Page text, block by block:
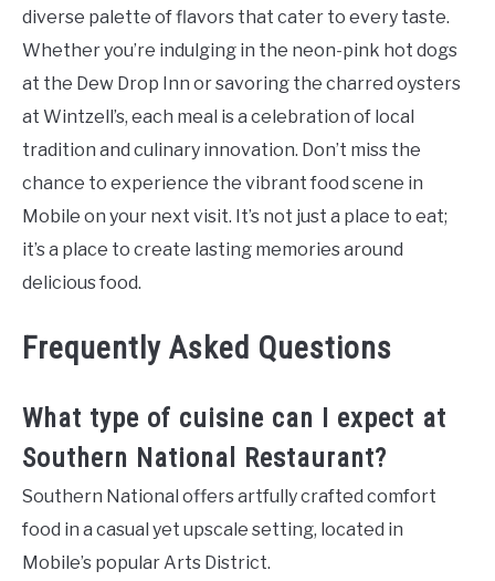
diverse palette of flavors that cater to every taste.
Whether you’re indulging in the neon-pink hot dogs
at the Dew Drop Inn or savoring the charred oysters
at Wintzell’s, each meal is a celebration of local
tradition and culinary innovation. Don’t miss the
chance to experience the vibrant food scene in
Mobile on your next visit. It’s not just a place to eat;
it’s a place to create lasting memories around
delicious food.
Frequently Asked Questions
What type of cuisine can I expect at
Southern National Restaurant?
Southern National offers artfully crafted comfort
food in a casual yet upscale setting, located in
Mobile’s popular Arts District.